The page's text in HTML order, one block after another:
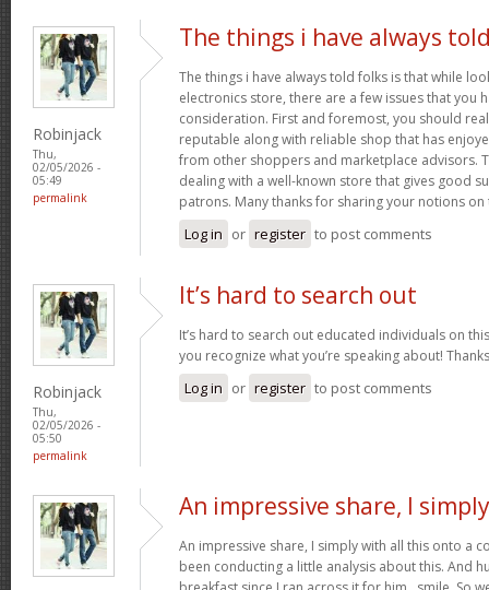
Robinjack
Thu,
02/05/2026 -
05:49
permalink
The things i have always
The things i have always told folks is that while
electronics store, there are a few issues that you
consideration. First and foremost, you should
reputable along with reliable shop that has
from other shoppers and marketplace advisors.
dealing with a well-known store that gives good
patrons. Many thanks for sharing your notions
Log in or register to post comments
Robinjack
Thu,
02/05/2026 -
05:50
permalink
It’s hard to search out
It’s hard to search out educated individuals on
you recognize what you’re speaking about!
Log in or register to post comments
An impressive share, I simply
An impressive share, I simply with all this onto a
been conducting a little analysis about this. And